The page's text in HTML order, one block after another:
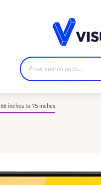
66 inches to 75 inches